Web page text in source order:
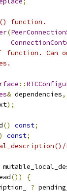
function.
(
function. Can
::
& dependencies,
);
() const;
const;
())
{
?